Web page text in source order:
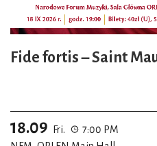
Fide fortis – Saint
18.09 Fri.
7:00 PM